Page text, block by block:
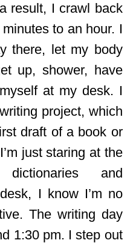
result, I crawl back
to an hour. I
there, let my body
up, shower, have
at my desk. I
project, which
draft of a book or
just staring at the
and
I know I’m no
The writing day
1:30 pm. I step out